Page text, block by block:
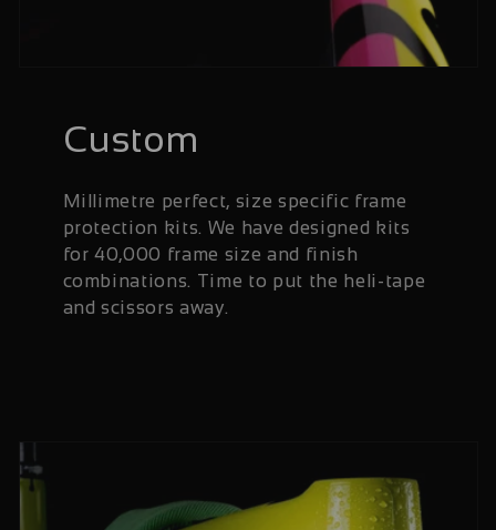
Custom
Millimetre perfect, size specific frame
protection kits. We have designed kits
for 40,000 frame size and finish
combinations. Time to put the heli-tape
and scissors away.